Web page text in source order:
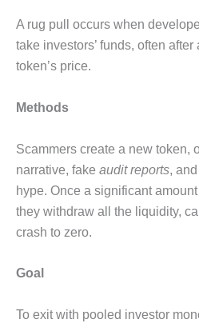
A rug pull occurs when
take investors’ funds, often
token’s price.
Methods
Scammers create a new token,
narrative, fake audit reports,
hype. Once a significant
they withdraw all the liquidity,
crash to zero.
Goal
To exit with pooled investor